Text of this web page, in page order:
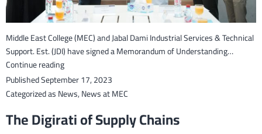
Middle East College (MEC) and Jabal Dami Industrial Services & Technical
Support. Est. (JDI) have signed a Memorandum of Understanding…
Continue readingMiddle
East
College
and
PublishedSeptember 17, 2023
Categorized asNews,News at MEC
The Digirati of Supply Chains